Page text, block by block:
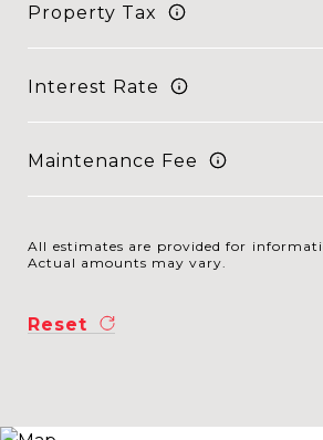
Property Tax
Interest Rate
Maintenance Fee
All estimates are provided for
Actual amounts may vary.
Reset